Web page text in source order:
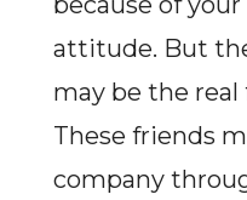
attitude. But
may be the
These friends
company